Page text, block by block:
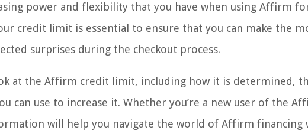
power and flexibility that you have when using Affirm
credit limit is essential to ensure that you can make the
surprises during the checkout process.
at the Affirm credit limit, including how it is determined,
can use to increase it. Whether you’re a new user of the
will help you navigate the world of Affirm financing